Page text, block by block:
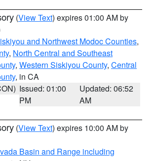
(View Text) expires 01:00 AM by
and Northwest Modoc Counties,
, North Central and Southeast
, Western Siskiyou County, Central
, in CA
Issued: 01:00
PM
Updated: 06:52
AM
(View Text) expires 10:00 AM by
Basin and Range including